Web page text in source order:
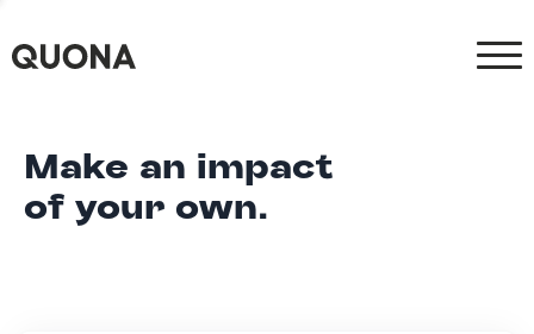
Make an impact
of your own.